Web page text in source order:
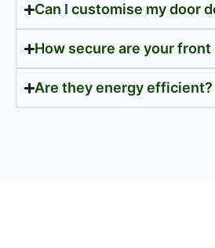
Can I customise my door
How secure are your front
Are they energy efficient?